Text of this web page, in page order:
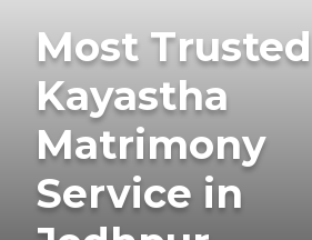
Most Trusted
Kayastha
Matrimony
Service in